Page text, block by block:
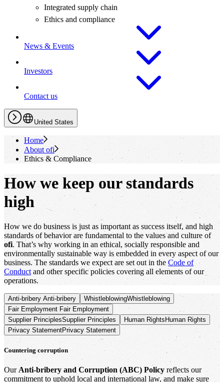
Integrated supply chain
Ethics and compliance
News & Events
Investors
Contact us
United States
Home
About ofi
Ethics & Compliance
How we keep our standards
high
How we do business is just as important as success itself, and high
standards of behavior are fundamental to the values and culture of
ofi. That’s why working in an ethical, socially responsible and
environmentally sustainable way is embedded in every aspect of our
business. The standards we expect are set out in the Code of
Conduct and other specific policies covering all elements of our
operations.
Anti-bribery Anti-bribery WhistleblowingWhistleblowing
Fair Employment Fair Employment
Supplier PrinciplesSupplier Principles Human Rights Human Rights
Privacy StatementPrivacy Statement
Countering corruption
Our Anti-bribery and Corruption (ABC) Policy reflects our
commitment to uphold local and international law, and make sure